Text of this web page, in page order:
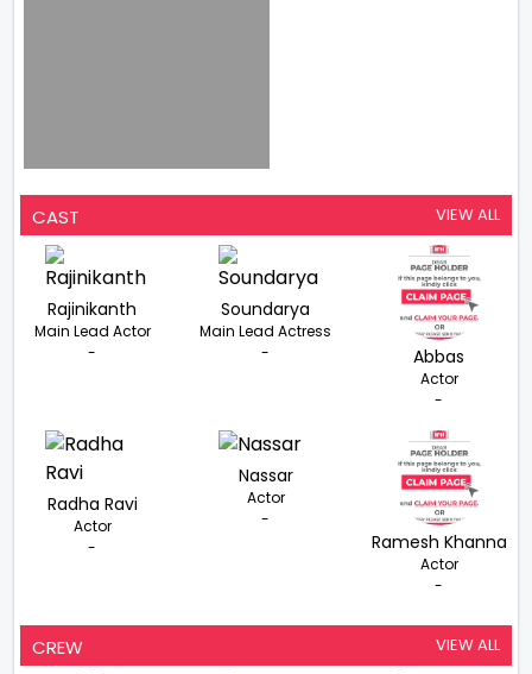
CAST VIEW ALL
Rajinikanth
Main Lead Actor
-
Soundarya
Main Lead Actress
-
Abbas
Actor
-
Radha Ravi
Actor
-
Nassar
Actor
-
Ramesh Khanna
Actor
-
CREW VIEW ALL